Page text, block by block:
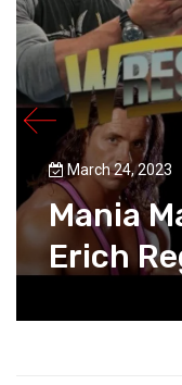
March 24, 2023
Mania
Erich